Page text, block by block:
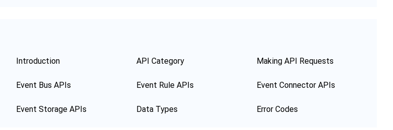
Introduction API Category Making API Requests
Event Bus APIs Event Rule APIs Event Connector APIs
Event Storage APIs Data Types Error Codes